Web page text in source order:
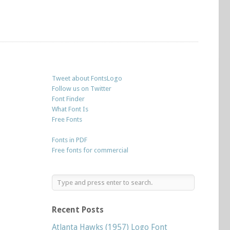
Tweet about FontsLogo
Follow us on Twitter
Font Finder
What Font Is
Free Fonts
Fonts in PDF
Free fonts for commercial
Recent Posts
Atlanta Hawks (1957) Logo Font